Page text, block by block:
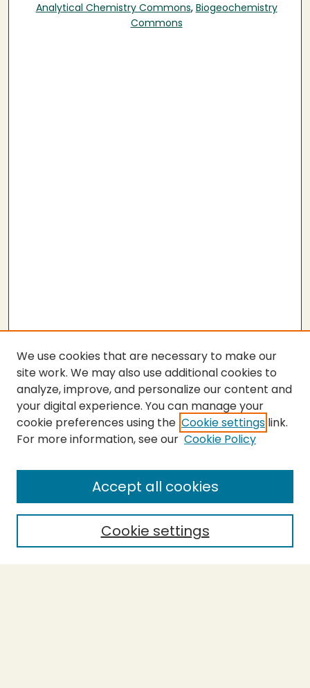
Analytical Chemistry Commons, Biogeochemistry
Commons
Journal Home
Peer Review Guidelines and Rubrics
Policies and Submission Guidelines
Purchase Printed Copy
Most Popular Papers
We use cookies that are necessary to make our
site work. We may also use additional cookies to
analyze, improve, and personalize our content and
your digital experience. You can manage your
cookie preferences using the Cookie settings link.
For more information, see our Cookie Policy
Cookie settings
Accept all cookies